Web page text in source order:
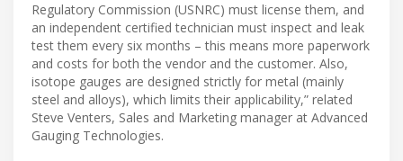
Regulatory Commission (USNRC) must license them, and
an independent certified technician must inspect and leak
test them every six months – this means more paperwork
and costs for both the vendor and the customer. Also,
isotope gauges are designed strictly for metal (mainly
steel and alloys), which limits their applicability,” related
Steve Venters, Sales and Marketing manager at Advanced
Gauging Technologies.